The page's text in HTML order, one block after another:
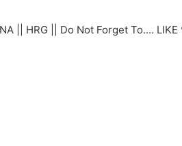
|| HRG || Do Not Forget To…. LIKE